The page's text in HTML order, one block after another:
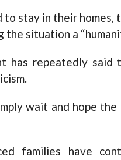
stay in their homes,
the situation a
has repeatedly
wait and hope the
families have